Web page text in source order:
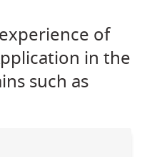
of
in the
such as